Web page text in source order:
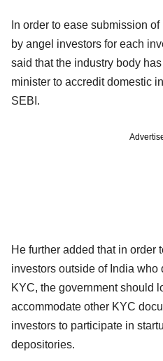
In order to ease submission
by angel investors for each
said that the industry body
minister to accredit domestic
SEBI.
He further added that in order
investors outside of India
KYC, the government should
accommodate other KYC
investors to participate in
depositories.